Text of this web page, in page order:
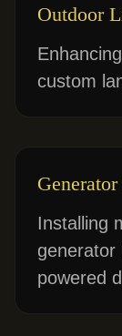
Outdoor
custom
Installing
generator
powered